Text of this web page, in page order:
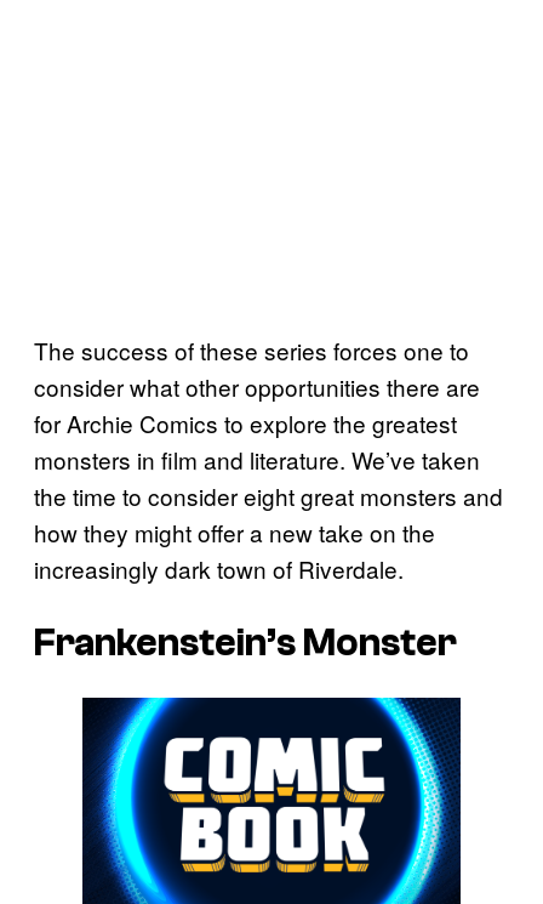
The success of these series forces one to
consider what other opportunities there are
for Archie Comics to explore the greatest
monsters in film and literature. We’ve taken
the time to consider eight great monsters and
how they might offer a new take on the
increasingly dark town of Riverdale.
Frankenstein’s Monster